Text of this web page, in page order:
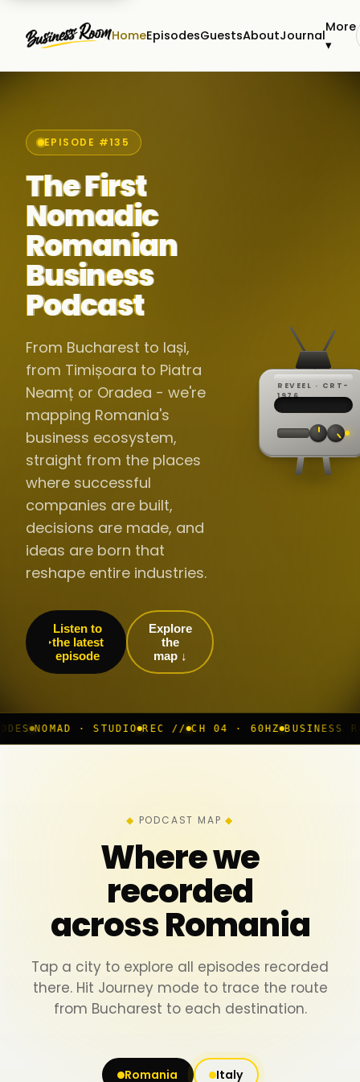
HomeEpisodesGuestsAboutJournal
More
▾
EPISODE #135
The First
Nomadic
Romanian
Business
Podcast
From Bucharest to Iași,
from Timișoara to Piatra
Neamț or Oradea - we're
mapping Romania's
business ecosystem,
straight from the places
where successful
companies are built,
decisions are made, and
ideas are born that
reshape entire industries.
Listen to
the latest
episode
Explore
the
map ↓
REVEEL · CRT-
1976REC ·
·
60Hz
// LIVE
▸
//
▸▸▸
· STUDIO REC // CH 04 · 60HZ BUSINESS ROOM ◆
PODCAST MAP
Where we
recorded
across Romania
Tap a city to explore all episodes recorded
there. Hit Journey mode to trace the route
from Bucharest to each destination.
Romania Italy